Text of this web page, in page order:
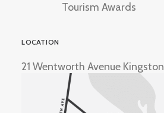
Tourism Awards
LOCATION
21 Wentworth Avenue Kingston